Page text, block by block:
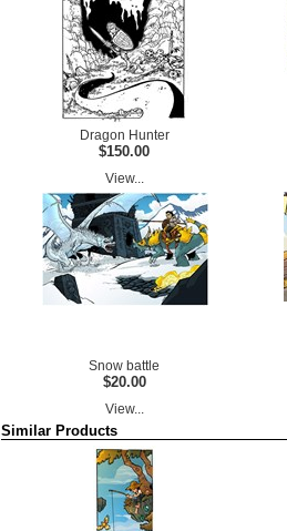
Dragon Hunter
$150.00
View...
Snow battle
$20.00
View...
Similar Products